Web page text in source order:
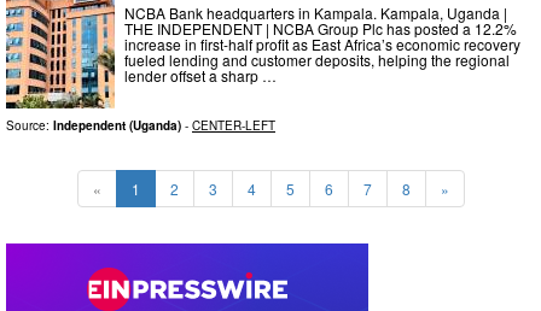
NCBA Bank headquarters in Kampala. Kampala, Uganda |
THE INDEPENDENT | NCBA Group Plc has posted a 12.2%
increase in first-half profit as East Africa’s economic recovery
fueled lending and customer deposits, helping the regional
lender offset a sharp …
Source: Independent (Uganda) - CENTER-LEFT
« 1 2 3 4 5 6 7 8 »